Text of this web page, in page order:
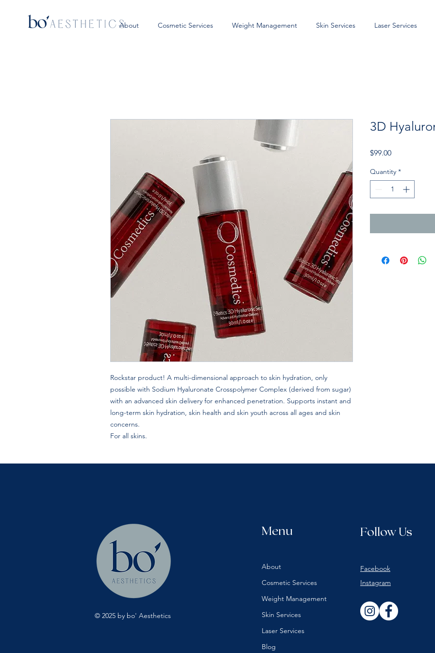
About Cosmetic Services Weight Management Skin Services Laser Services
Rockstar product! A multi-dimensional approach to skin hydration, only
possible with Sodium Hyaluronate Crosspolymer Complex (derived from sugar)
with an advanced skin delivery for enhanced penetration. Supports instant and
long-term skin hydration, skin health and skin youth across all ages and skin
concerns.
For all skins.
3D
$99.00Price
Quantity *
© 2025 by bo' Aesthetics
Menu Follow Us
About
Cosmetic Services
Weight Management
Skin Services
Laser Services
Blog
Facebook
Instagram